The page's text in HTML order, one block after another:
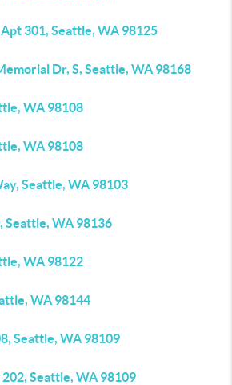
301, Seattle, WA 98125
Dr, S, Seattle, WA 98168
WA 98108
WA 98108
Seattle, WA 98103
Seattle, WA 98136
WA 98122
WA 98144
Seattle, WA 98109
Seattle, WA 98109